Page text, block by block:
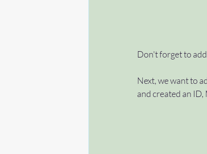
Don't forget to
Next, we want to
and created an